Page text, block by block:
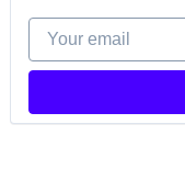
Your email